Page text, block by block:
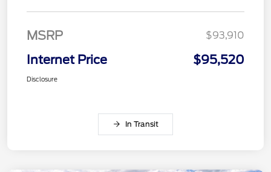
MSRP $93,910
Internet Price $95,520
Disclosure
In Transit